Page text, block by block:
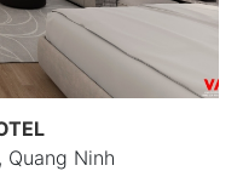
Quang Ninh